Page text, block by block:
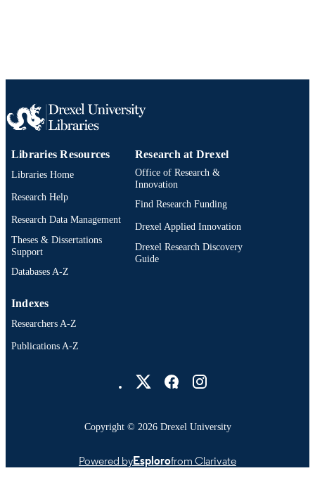
Libraries Resources
Libraries Home
Research Help
Research Data Management
Theses & Dissertations
Support
Databases A-Z
Research at Drexel
Office of Research &
Innovation
Find Research Funding
Drexel Applied Innovation
Drexel Research Discovery
Guide
Indexes
Researchers A-Z
Publications A-Z
Copyright © 2026 Drexel University
Powered byEsplorofrom Clarivate